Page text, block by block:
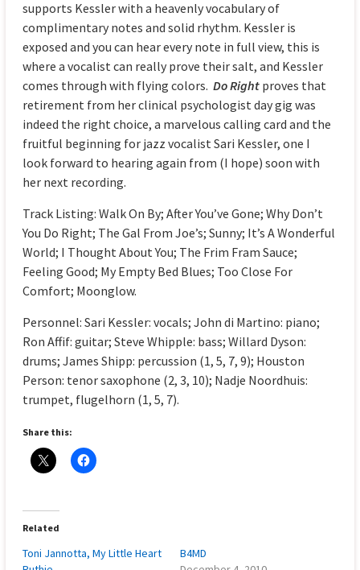
supports Kessler with a heavenly vocabulary of
complimentary notes and solid rhythm. Kessler is
exposed and you can hear every note in full view, this is
where a vocalist can really prove their salt, and Kessler
comes through with flying colors.Do Right proves that
retirement from her clinical psychologist day gig was
indeed the right choice, a marvelous calling card and the
fruitful beginning for jazz vocalist Sari Kessler, one I
look forward to hearing again from (I hope) soon with
her next recording.
Track Listing: Walk On By; After You’ve Gone; Why Don’t
You Do Right; The Gal From Joe’s; Sunny; It’s A Wonderful
World; I Thought About You; The Frim Fram Sauce;
Feeling Good; My Empty Bed Blues; Too Close For
Comfort; Moonglow.
Personnel: Sari Kessler: vocals; John di Martino: piano;
Ron Affif: guitar; Steve Whipple: bass; Willard Dyson:
drums; James Shipp: percussion (1, 5, 7, 9); Houston
Person: tenor saxophone (2, 3, 10); Nadje Noordhuis:
trumpet, flugelhorn (1, 5, 7).
Share this:
Related
Toni Jannotta, My Little Heart
B4MD